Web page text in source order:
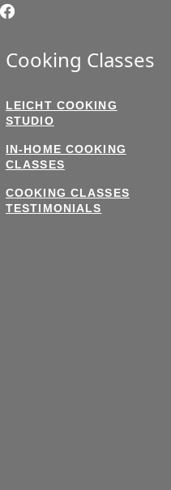
Cooking Classes
LEICHT COOKING
STUDIO
IN-HOME COOKING
CLASSES
COOKING CLASSES
TESTIMONIALS